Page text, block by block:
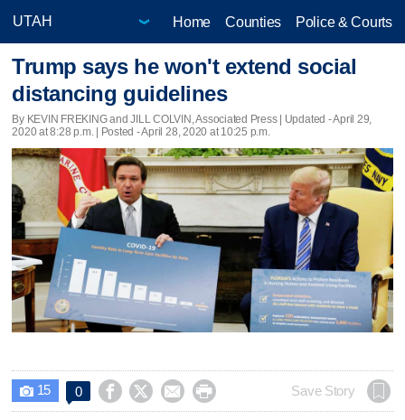
Home Counties Police & Courts
Trump says he won't extend social
distancing guidelines
By KEVIN FREKING and JILL COLVIN, Associated Press | Updated - April 29,
2020 at 8:28 p.m. | Posted - April 28, 2020 at 10:25 p.m.
 15 0     Save Story